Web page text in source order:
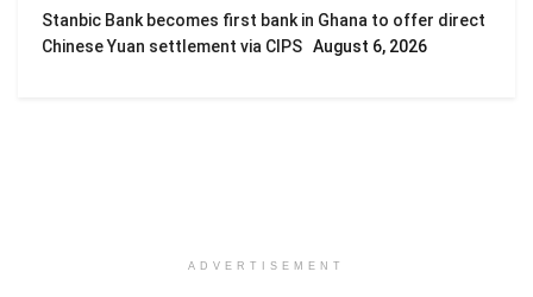
Stanbic Bank becomes first bank in Ghana to offer direct
Chinese Yuan settlement via CIPS August 6, 2026
ADVERTISEMENT